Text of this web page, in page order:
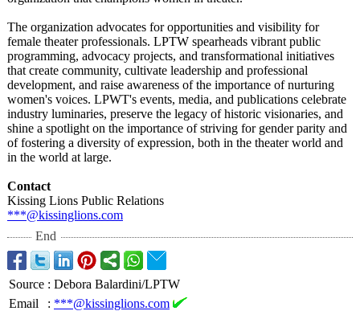
The organization advocates for opportunities and visibility for
female theater professionals. LPTW spearheads vibrant public
programming, advocacy projects, and transformational initiatives
that create community, cultivate leadership and professional
development, and raise awareness of the importance of nurturing
women's voices. LPWT's events, media, and publications celebrate
industry luminaries, preserve the legacy of historic visionaries, and
shine a spotlight on the importance of striving for gender parity and
of fostering a diversity of expression, both in the theater world and
in the world at large.
Contact
Kissing Lions Public Relations
***@kissinglions.com
End
Source : Debora Balardini/LPTW
Email
: ***@kissinglions.com